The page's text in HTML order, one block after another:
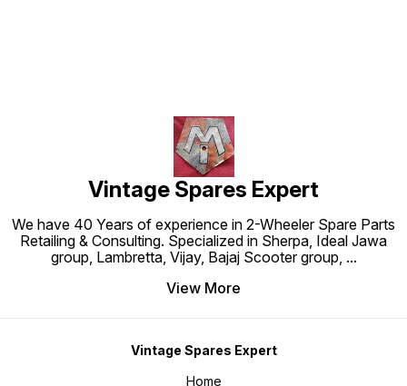
Vintage Spares Expert
We have 40 Years of experience in 2-Wheeler Spare Parts
Retailing & Consulting. Specialized in Sherpa, Ideal Jawa
group, Lambretta, Vijay, Bajaj Scooter group, ...
View More
Vintage Spares Expert
Home